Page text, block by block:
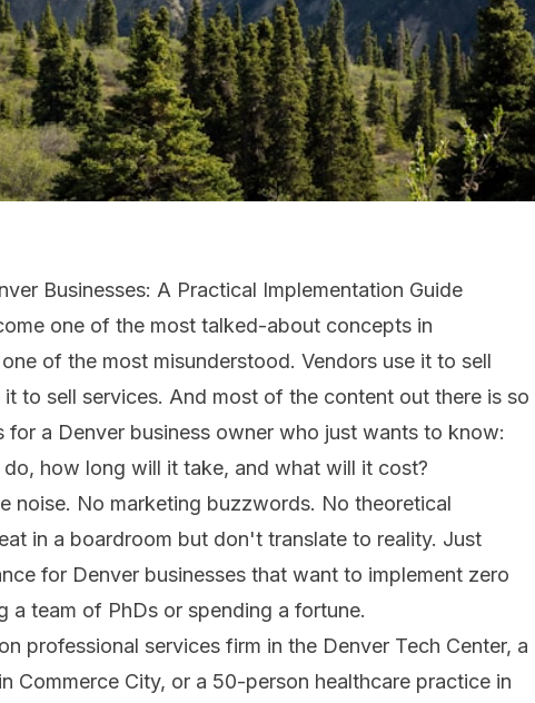
Businesses: A Practical Implementation Guide
one of the most talked-about concepts in
one of the most misunderstood. Vendors use it to sell
to sell services. And most of the content out there is so
for a Denver business owner who just wants to know:
how long will it take, and what will it cost?
noise. No marketing buzzwords. No theoretical
in a boardroom but don't translate to reality. Just
for Denver businesses that want to implement zero
a team of PhDs or spending a fortune.
professional services firm in the Denver Tech Center, a
Commerce City, or a 50-person healthcare practice in